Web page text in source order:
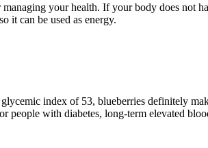
your health. If your body does not
it can be used as energy.
index of 53, blueberries definitely
people with diabetes, long-term elevated